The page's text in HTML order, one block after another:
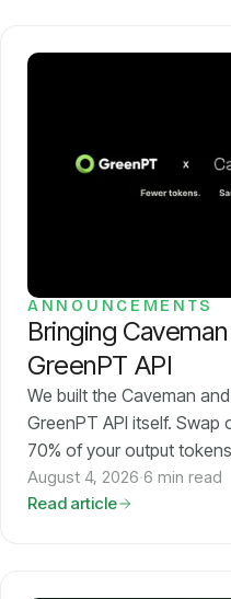
ANNOUNCEMENTS
Bringing
GreenPT API
We built the Caveman
GreenPT API itself. Swap
70% of your output
August 4, 2026·6 min read
Read article